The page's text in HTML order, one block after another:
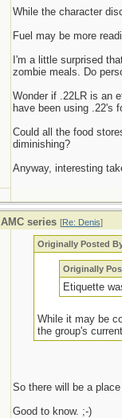
While the character
Fuel may be more
I'm a little surprised
zombie meals. Do
Wonder if .22LR is an
have been using .22's
Could all the food
diminishing?
Anyway, interesting
series [Re: Denis]
Originally Posted
Originally
Etiquette
While it may be
the group's
So there will be a
Good to know. ;-)